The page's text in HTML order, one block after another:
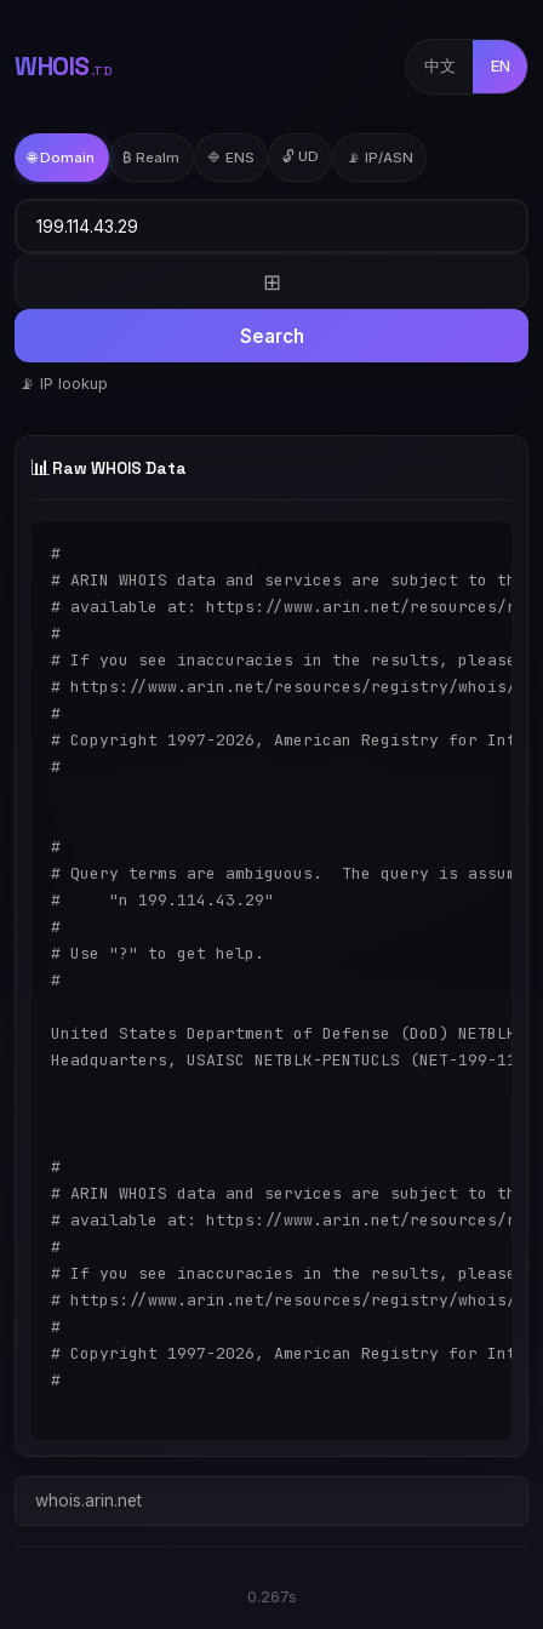
WHOIS .TD 中文 EN
🌐 Domain ₿ Realm 🔷 ENS 🔓 UD 📡 IP/ASN
⊞
Search
📡 IP lookup
📊 Raw WHOIS Data
#
# ARIN WHOIS data and services are subject to the
# available at: https://www.arin.net/resources/
#
# If you see inaccuracies in the results, please
# https://www.arin.net/resources/registry/whois/
#
# Copyright 1997-2026, American Registry for
#
#
# Query terms are ambiguous.  The query is
#     "n 199.114.43.29"
#
# Use "?" to get help.
#
United States Department of Defense (DoD) NETBLK-
Headquarters, USAISC NETBLK-PENTUCLS (NET-199-
#
# ARIN WHOIS data and services are subject to the
# available at: https://www.arin.net/resources/
#
# If you see inaccuracies in the results, please
# https://www.arin.net/resources/registry/whois/
#
# Copyright 1997-2026, American Registry for
#
whois.arin.net
0.267s